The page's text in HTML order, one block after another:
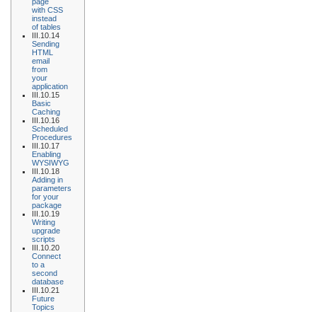
with CSS
instead
of tables
III.10.14
Sending
HTML
email
from
your
application
III.10.15
Basic
Caching
III.10.16
Scheduled
Procedures
III.10.17
Enabling
WYSIWYG
III.10.18
Adding in
parameters
for your
package
III.10.19
Writing
upgrade
scripts
III.10.20
Connect
to a
second
database
III.10.21
Future
Topics